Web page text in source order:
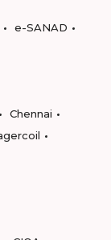
e-SANAD
Chennai